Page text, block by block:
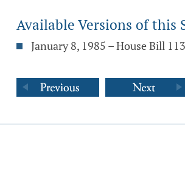
Available Versions of this
January 8, 1985 – House Bill